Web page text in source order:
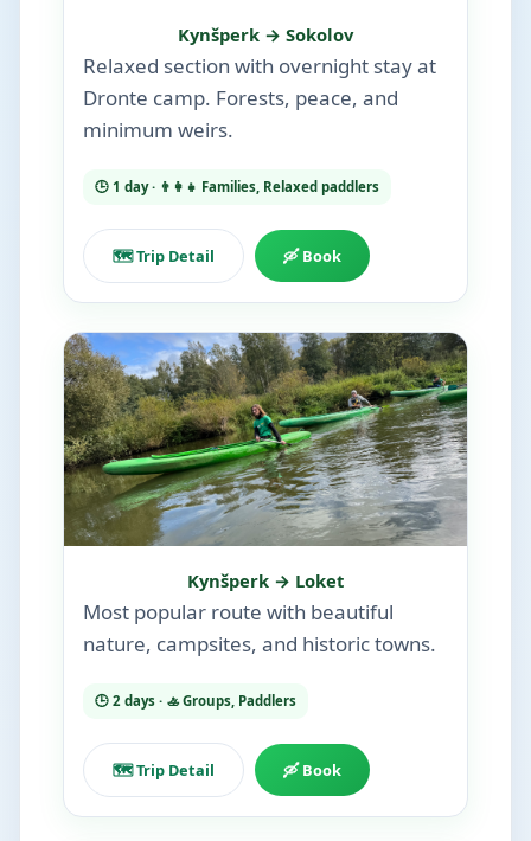
Kynšperk → Sokolov
Relaxed section with overnight stay at
Dronte camp. Forests, peace, and
minimum weirs.
🕒 1 day · 👨‍👩‍👧 Families, Relaxed paddlers
🗺️ Trip Detail 🛶 Book
Kynšperk → Loket
Most popular route with beautiful
nature, campsites, and historic towns.
🕒 2 days · 🚣 Groups, Paddlers
🗺️ Trip Detail 🛶 Book